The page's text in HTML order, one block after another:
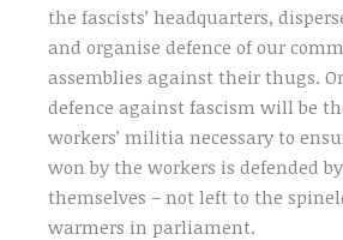
the fascists’ headquarters,
and organise defence of our
assemblies against their thugs.
defence against fascism will be
workers’ militia necessary to
won by the workers is defended
themselves – not left to the
warmers in parliament.